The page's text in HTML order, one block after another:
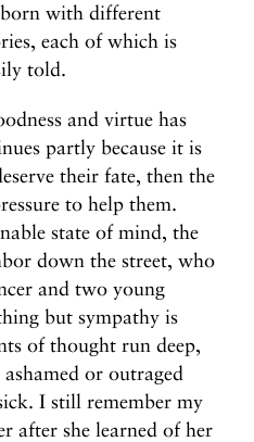
with different
each of which is
told.
and virtue has
partly because it is
their fate, then the
to help them.
state of mind, the
down the street, who
and two young
but sympathy is
of thought run deep,
or outraged
I still remember my
after she learned of her